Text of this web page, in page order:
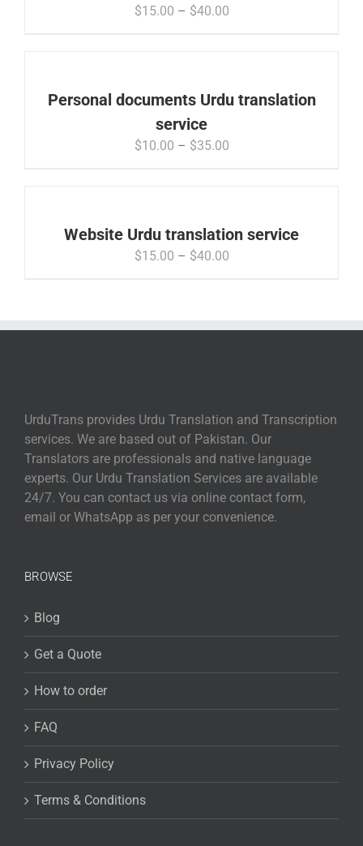
$15.00 – $40.00Price
Personal documents Urdu translation
service
$10.00 – $35.00Price
Website Urdu translation service
$15.00 – $40.00Price
$40.00
UrduTrans provides Urdu Translation and Transcription
services. We are based out of Pakistan. Our
Translators are professionals and native language
experts. Our Urdu Translation Services are available
24/7. You can contact us via online contact form,
email or WhatsApp as per your convenience.
BROWSE
Blog
Get a Quote
How to order
FAQ
Privacy Policy
Terms & Conditions